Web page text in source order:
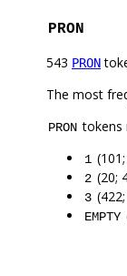
PRON
543 PRON
The most
PRON tokens
1
2 (20;
3
EMPTY